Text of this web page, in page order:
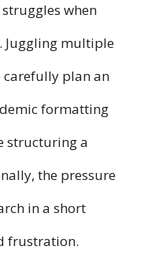
when
Juggling multiple
carefully plan an
formatting
structuring a
the pressure
in a short
frustration.